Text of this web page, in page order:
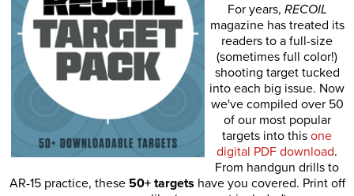
For years, RECOIL
magazine has treated its
readers to a full-size
(sometimes full color!)
shooting target tucked
into each big issue. Now
we've compiled over 50
of our most popular
targets into this one
digital PDF download.
From handgun drills to
AR-15 practice, these 50+ targets have you covered. Print off